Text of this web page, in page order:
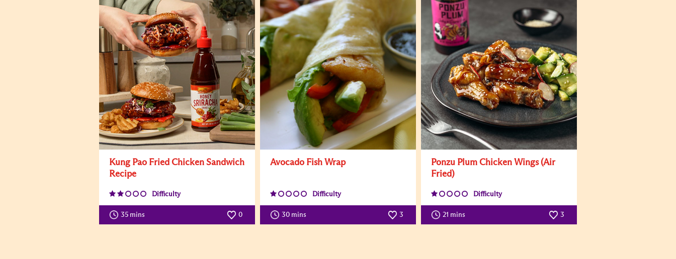
Kung Pao Fried Chicken Sandwich
Recipe
Difficulty
35 mins 0
Avocado Fish Wrap
Difficulty
30 mins 3
Ponzu Plum Chicken Wings (Air
Fried)
Difficulty
21 mins 3